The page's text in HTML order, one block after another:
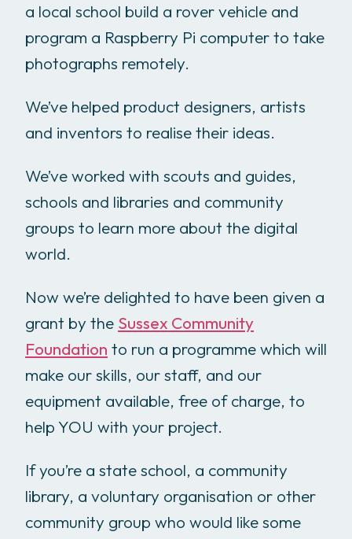
a local school build a rover vehicle and
program a Raspberry Pi computer to take
photographs remotely.
We’ve helped product designers, artists
and inventors to realise their ideas.
We’ve worked with scouts and guides,
schools and libraries and community
groups to learn more about the digital
world.
Now we’re delighted to have been given a
grant by the Sussex Community
Foundation to run a programme which will
make our skills, our staff, and our
equipment available, free of charge, to
help YOU with your project.
If you’re a state school, a community
library, a voluntary organisation or other
community group who would like some